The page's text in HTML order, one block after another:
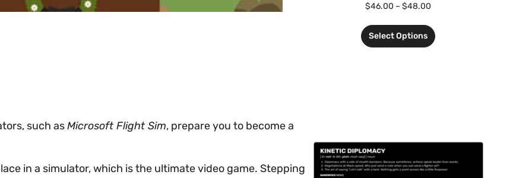
such asMicrosoft Flight Sim, prepare you to become a
in a simulator, which is the ultimate video game. Stepping
$46.00 – $48.00
Select Options